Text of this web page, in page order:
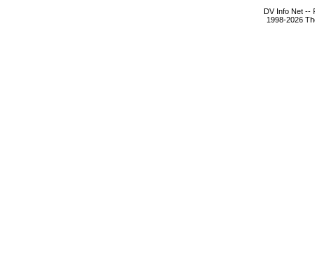
DV Info Net --
1998-2026